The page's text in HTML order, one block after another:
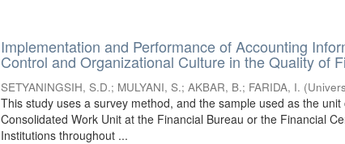
Implementation and Performance of Accounting
Control and Organizational Culture in the Quality of
SETYANINGSIH, S.D.; MULYANI, S.;AKBAR, B.; FARIDA, I. (
This study uses a survey method, and the sample used as the
Consolidated Work Unit at the Financial Bureau or the Financial
Institutions throughout ...